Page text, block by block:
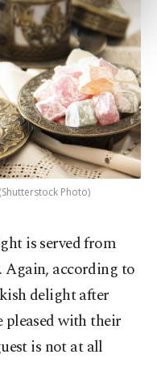
below. To learn
can click on the
our
Cookie
Photo)
is served from
Again, according to
delight after
with their
is not at all